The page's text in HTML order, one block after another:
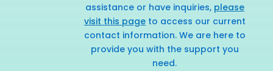
assistance or have inquiries, please
visit this pageto access our current
contact information. We are here to
provide you with the support you
need.